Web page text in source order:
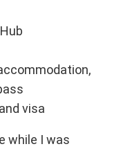
visa
while I was